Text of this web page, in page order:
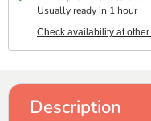
Usually ready in 1 hour
Check availability at
Description